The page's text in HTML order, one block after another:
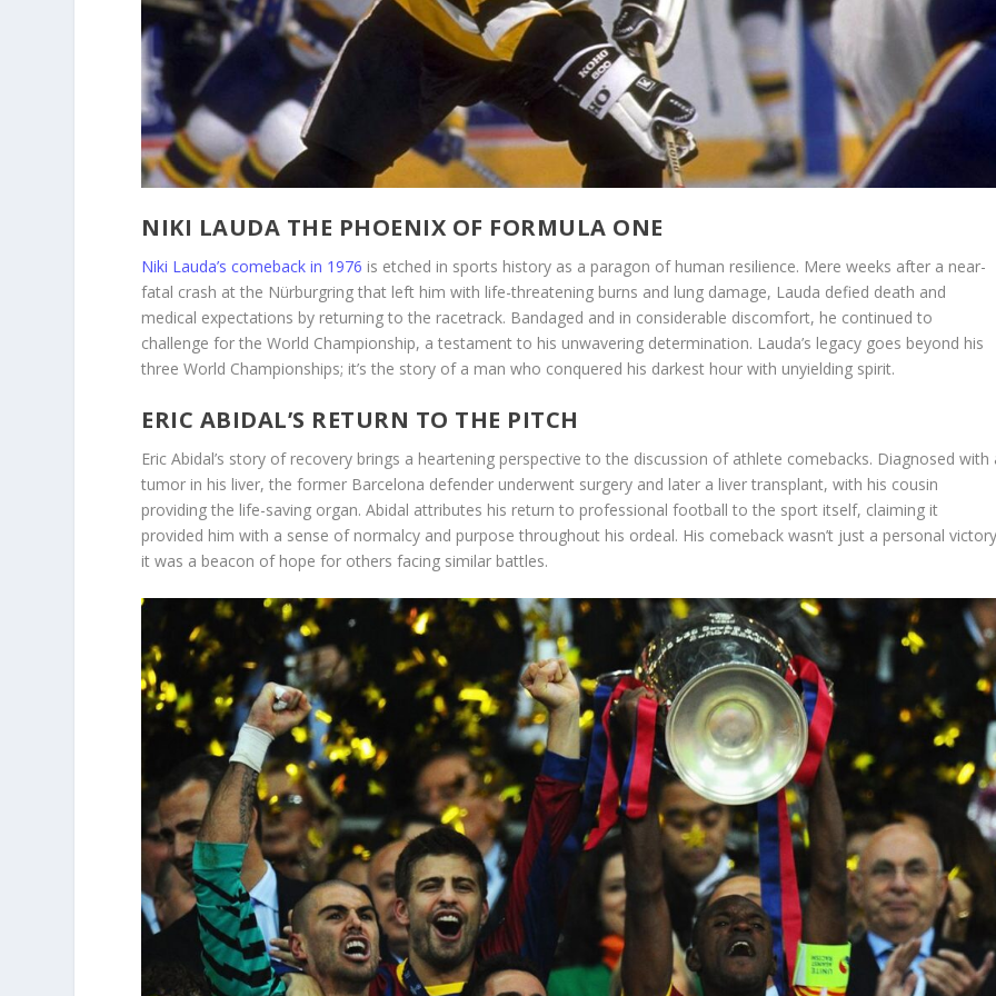
NIKI LAUDA THE PHOENIX OF FORMULA ONE
Niki Lauda’s comeback in 1976 is etched in sports history as a paragon of human resilience. Mere weeks after a near-
fatal crash at the Nürburgring that left him with life-threatening burns and lung damage, Lauda defied death and
medical expectations by returning to the racetrack. Bandaged and in considerable discomfort, he continued to
challenge for the World Championship, a testament to his unwavering determination. Lauda’s legacy goes beyond his
three World Championships; it’s the story of a man who conquered his darkest hour with unyielding spirit.
ERIC ABIDAL’S RETURN TO THE PITCH
Eric Abidal’s story of recovery brings a heartening perspective to the discussion of athlete comebacks. Diagnosed with
tumor in his liver, the former Barcelona defender underwent surgery and later a liver transplant, with his cousin
providing the life-saving organ. Abidal attributes his return to professional football to the sport itself, claiming it
provided him with a sense of normalcy and purpose throughout his ordeal. His comeback wasn’t just a personal
it was a beacon of hope for others facing similar battles.